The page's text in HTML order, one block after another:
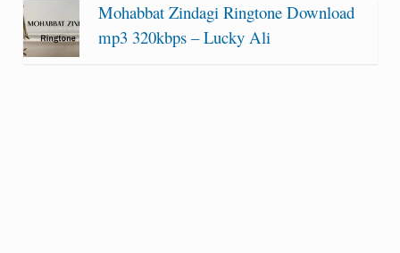
Mohabbat Zindagi Ringtone Download
mp3 320kbps – Lucky Ali